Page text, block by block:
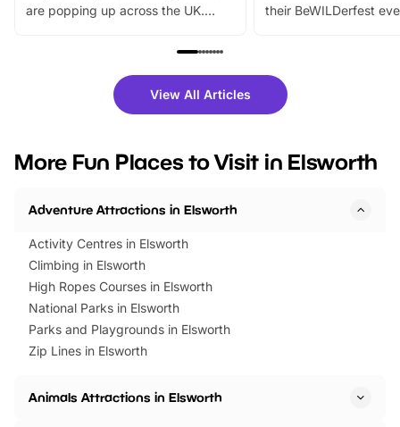
are popping up across the UK.
family festivals to themed trails, live
there is plenty to enjoy. Whether
you’re planning a big day out or
events to…
their BeWILDerfest
fantastic 25%
tickets for a limited
BeWILDerwood is
View All Articles
More Fun Places to Visit in Elsworth
Adventure Attractions in Elsworth
Activity Centres in Elsworth
Climbing in Elsworth
High Ropes Courses in Elsworth
National Parks in Elsworth
Parks and Playgrounds in Elsworth
Zip Lines in Elsworth
Animals Attractions in Elsworth